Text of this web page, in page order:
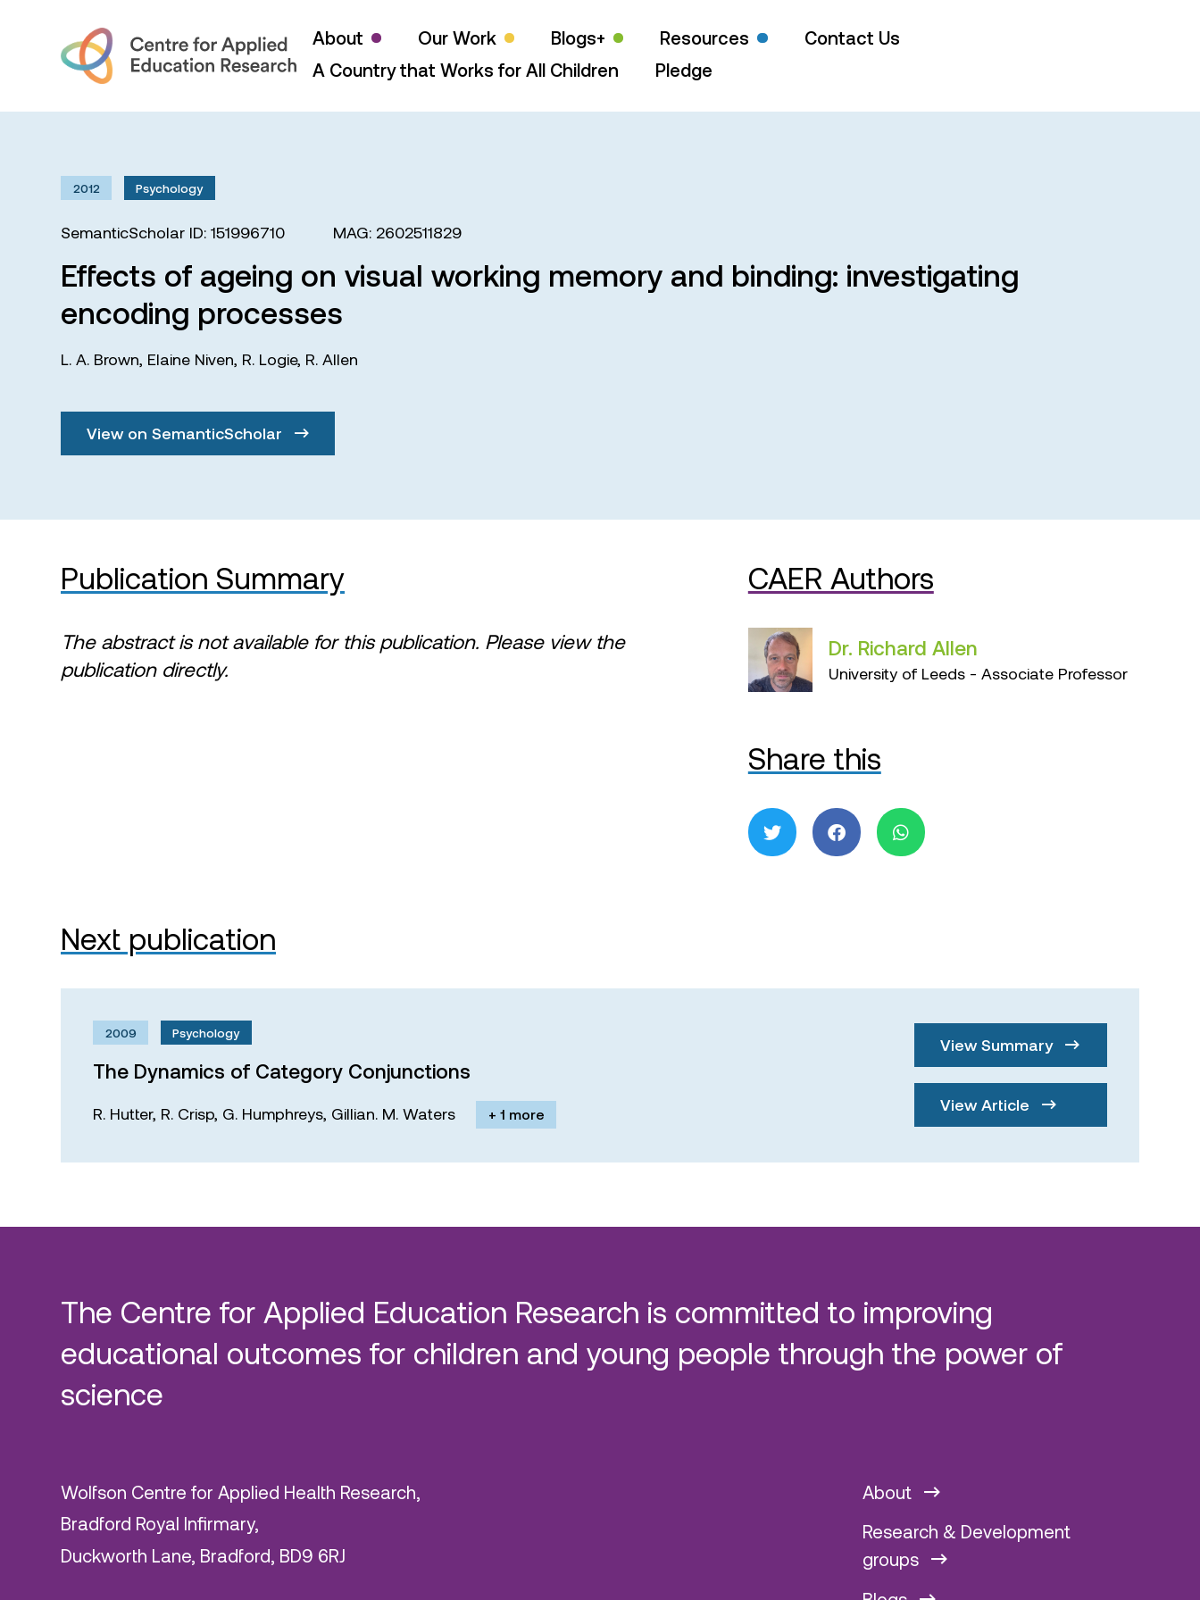
About Our Work Blogs+ Resources
Contact Us
A Country that Works for All Children
Pledge
2012 Psychology
SemanticScholar ID: 151996710 MAG: 2602511829
Effects of ageing on visual working memory and binding: investigating
encoding processes
L. A. Brown, Elaine Niven, R. Logie, R. Allen
View on SemanticScholar
Publication Summary
The abstract is not available for this publication. Please view the
publication directly.
CAER Authors
Dr. Richard Allen
University of Leeds - Associate Professor
Share this
Next publication
2009 Psychology
The Dynamics of Category Conjunctions
R. Hutter, R. Crisp, G. Humphreys, Gillian. M. Waters + 1 more
View Summary
View Article
The Centre for Applied Education Research is committed to improving
educational outcomes for children and young people through the power of
science
Wolfson Centre for Applied Health Research,
Bradford Royal Infirmary,
Duckworth Lane, Bradford, BD9 6RJ
About
Research & Development
groups